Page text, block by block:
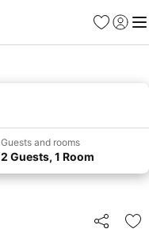
Favorites
Sign in
Guests and rooms
2 Guests, 1 Room